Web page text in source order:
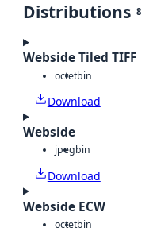
Distributions 8
Webside Tiled TIFF
octetbin
Download
Webside
jpegbin
Download
Webside ECW
octetbin